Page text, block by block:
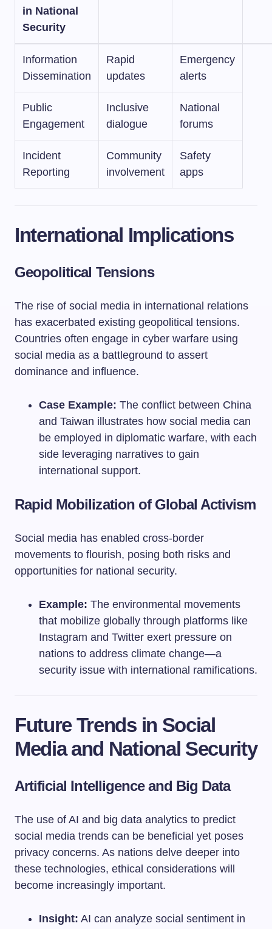
in National
Security
Information
Dissemination
Rapid
updates
Emergency
alerts
Public
Engagement
Inclusive
dialogue
National
forums
Incident
Reporting
Community
involvement
Safety
apps
International Implications
Geopolitical Tensions
The rise of social media in international relations
has exacerbated existing geopolitical tensions.
Countries often engage in cyber warfare using
social media as a battleground to assert
dominance and influence.
Case Example: The conflict between China
and Taiwan illustrates how social media can
be employed in diplomatic warfare, with each
side leveraging narratives to gain
international support.
Rapid Mobilization of Global Activism
Social media has enabled cross-border
movements to flourish, posing both risks and
opportunities for national security.
Example: The environmental movements
that mobilize globally through platforms like
Instagram and Twitter exert pressure on
nations to address climate change—a
security issue with international ramifications.
Future Trends in Social
Media and National Security
Artificial Intelligence and Big Data
The use of AI and big data analytics to predict
social media trends can be beneficial yet poses
privacy concerns. As nations delve deeper into
these technologies, ethical considerations will
become increasingly important.
Insight: AI can analyze social sentiment in